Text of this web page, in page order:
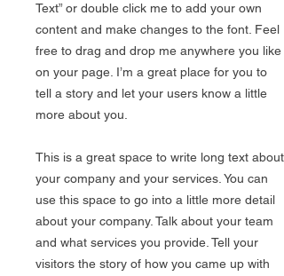
Text” or double click me to add your own
content and make changes to the font. Feel
free to drag and drop me anywhere you like
on your page. I’m a great place for you to
tell a story and let your users know a little
more about you.
This is a great space to write long text about
your company and your services. You can
use this space to go into a little more detail
about your company. Talk about your team
and what services you provide. Tell your
visitors the story of how you came up with